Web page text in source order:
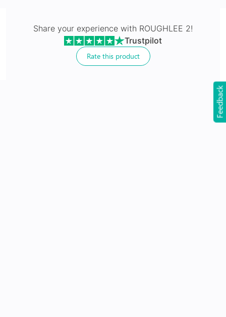
Share your experience with ROUGHLEE 2!
Trustpilot
Rate this product
Feedback